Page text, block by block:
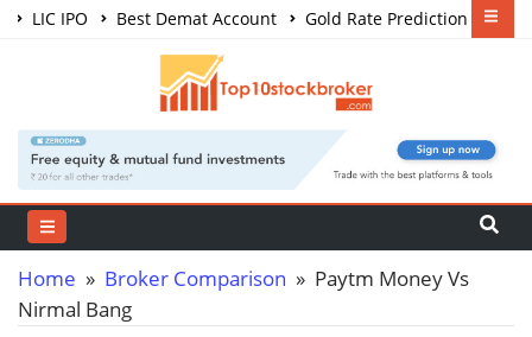
LIC IPO Best Demat Account
Gold Rate Prediction
Share Market Courses
Home » Broker Comparison » Paytm Money Vs
Nirmal Bang